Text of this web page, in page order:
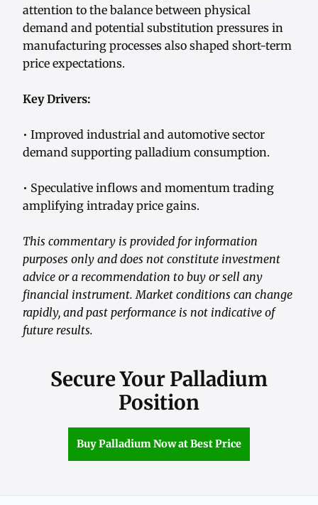
attention to the balance between physical
demand and potential substitution pressures in
manufacturing processes also shaped short-term
price expectations.
Key Drivers:
• Improved industrial and automotive sector
demand supporting palladium consumption.
• Speculative inflows and momentum trading
amplifying intraday price gains.
This commentary is provided for information
purposes only and does not constitute investment
advice or a recommendation to buy or sell any
financial instrument. Market conditions can change
rapidly, and past performance is not indicative of
future results.
Secure Your Palladium
Position
Buy Palladium Now at Best Price